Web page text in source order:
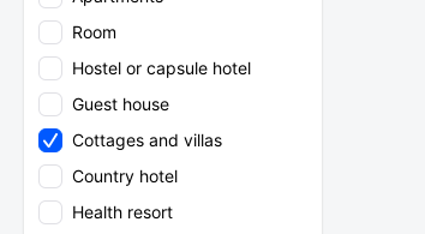
Room
Hostel or capsule hotel
Guest house
Cottages and villas
Country hotel
Health resort